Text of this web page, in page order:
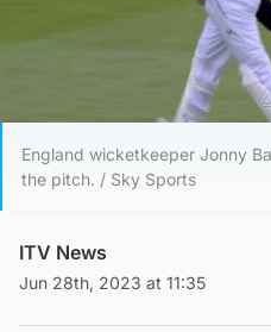
England wicketkeeper Jonny
the pitch. / Sky Sports
ITV News
Jun 28th, 2023 at 11:35